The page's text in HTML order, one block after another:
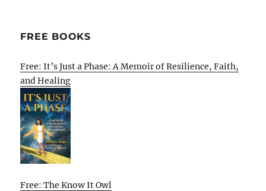
FREE BOOKS
Free: It’s Just a Phase: A Memoir of Resilience, Faith,
and Healing
Free: The Know It Owl